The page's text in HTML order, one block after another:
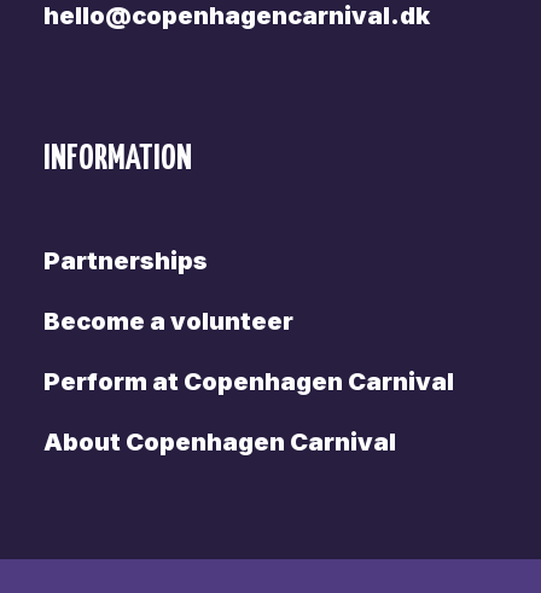
hello@copenhagencarnival.dk
INFORMATION
Partnerships
Become a volunteer
Perform at Copenhagen Carnival
About Copenhagen Carnival